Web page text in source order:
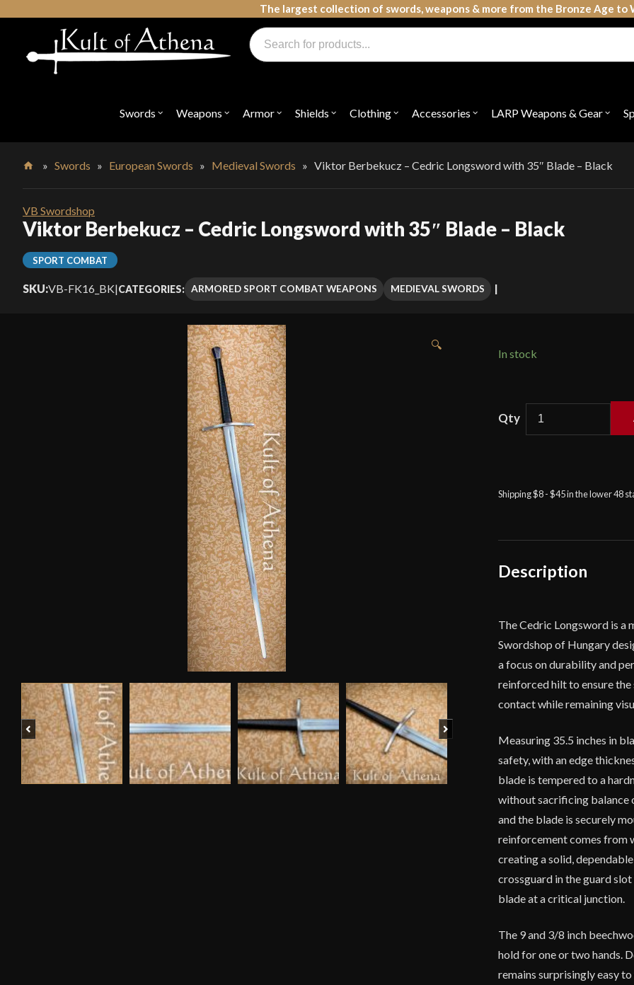
The largest collection of swords, weapons & more from the Bronze Age to
Swords Open
"Swords"
Weapons Open
"Weapons"
Armor Open
"Armor"
Shields Open
"Shields"
Clothing Open
"Clothing"
Accessories Open
"Accessories"
LARP Weapons & Gear Open
"LARP
&
Products
search
»Swords » European Swords » Medieval Swords »Viktor Berbekucz – Cedric Longsword with 35″ Blade – Black
VB Swordshop
Viktor Berbekucz – Cedric Longsword with 35″ Blade – Black
SPORT COMBAT
SKU:VB-FK16_BK|CATEGORIES: ARMORED SPORT COMBAT WEAPONS MEDIEVAL SWORDS
🔍
Previous
In stock
with
Black
quantity
Shipping $8 - $45 in the lower 48
Description
The Cedric Longsword is
Swordshop of Hungary
a focus on durability and
reinforced hilt to ensure
contact while remaining
Measuring 35.5 inches in
safety, with an edge
blade is tempered to a
without sacrificing balance
and the blade is securely
reinforcement comes from
creating a solid,
crossguard in the guard
blade at a critical junction.
The 9 and 3/8 inch
hold for one or two hands.
remains surprisingly easy